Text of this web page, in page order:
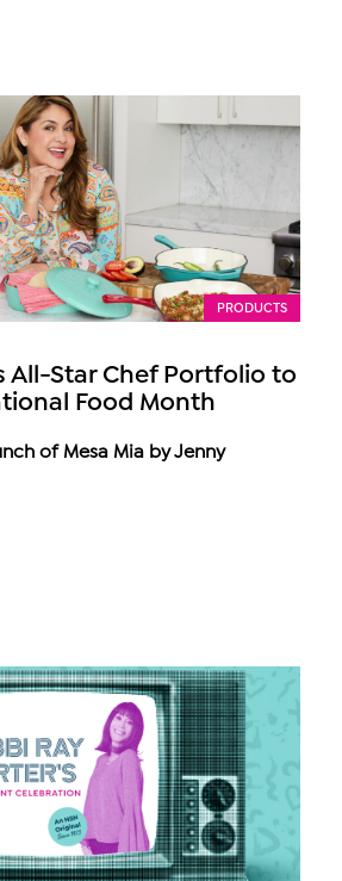
PRODUCTS
All-Star Chef Portfolio to
Food Month
of Mesa Mia by Jenny